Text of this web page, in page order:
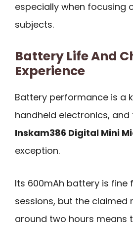
especially when focusing
subjects.
Battery Life And
Experience
Battery performance is a
handheld electronics, and
Inskam386 Digital Mini
exception.
Its 600mAh battery is fine
sessions, but the claimed
around two hours means